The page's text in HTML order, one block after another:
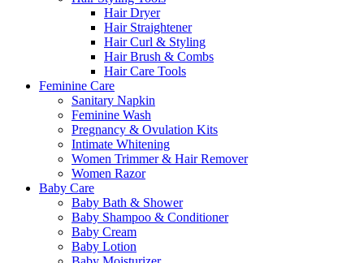
Hair Dryer
Hair Straightener
Hair Curl & Styling
Hair Brush & Combs
Hair Care Tools
Feminine Care
Sanitary Napkin
Feminine Wash
Pregnancy & Ovulation Kits
Intimate Whitening
Women Trimmer & Hair Remover
Women Razor
Baby Care
Baby Bath & Shower
Baby Shampoo & Conditioner
Baby Cream
Baby Lotion